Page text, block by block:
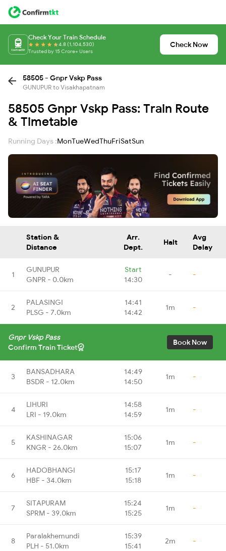
Check Your Train Schedule
4.8 (1,104,530)
Trusted by 15 Crore+ Users
Check Now
58505 - Gnpr Vskp Pass
GUNUPUR to Visakhapatnam
58505 Gnpr Vskp Pass: Train Route
& Timetable
Running Days :MonTueWedThuFriSatSun
Station &
Distance
Arr.
Dept.
Halt
Avg
Delay
1
GUNUPUR
GNPR - 0.0km
Start
14:30
- -
2
PALASINGI
PLSG - 7.0km
14:41
14:42
1m -
Gnpr Vskp Pass
Confirm Train Ticket
Book Now
3
BANSADHARA
BSDR - 12.0km
14:49
14:50
1m -
4
LIHURI
LRI - 19.0km
14:58
14:59
1m -
5
KASHINAGAR
KNGR - 26.0km
15:06
15:07
1m -
6
HADOBHANGI
HBF - 34.0km
15:17
15:18
1m -
7
SITAPURAM
SPRM - 39.0km
15:24
15:25
1m -
8
Paralakhemundi
PLH - 51.0km
15:39
15:41
2m -